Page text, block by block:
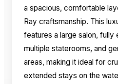
a spacious, comfortable
Ray craftsmanship. This
features a large salon, fully
multiple staterooms, and
areas, making it ideal for
extended stays on the